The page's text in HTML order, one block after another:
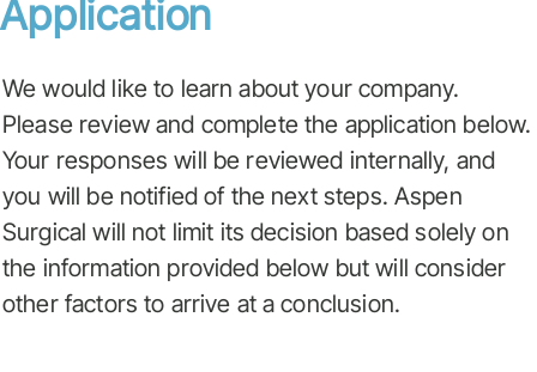
Application
We would like to learn about your company.
Please review and complete the application below.
Your responses will be reviewed internally, and
you will be notified of the next steps. Aspen
Surgical will not limit its decision based solely on
the information provided below but will consider
other factors to arrive at a conclusion.